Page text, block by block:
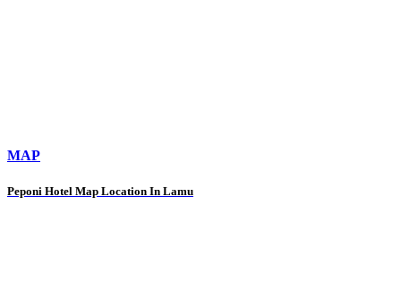
MAP
Peponi Hotel Map Location In Lamu